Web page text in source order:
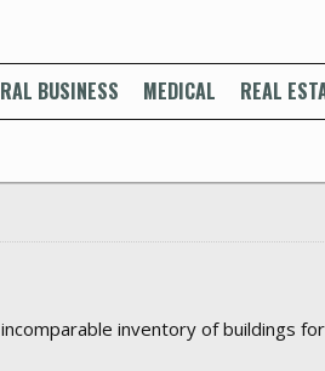
BUSINESS MEDICAL REAL
inventory of buildings